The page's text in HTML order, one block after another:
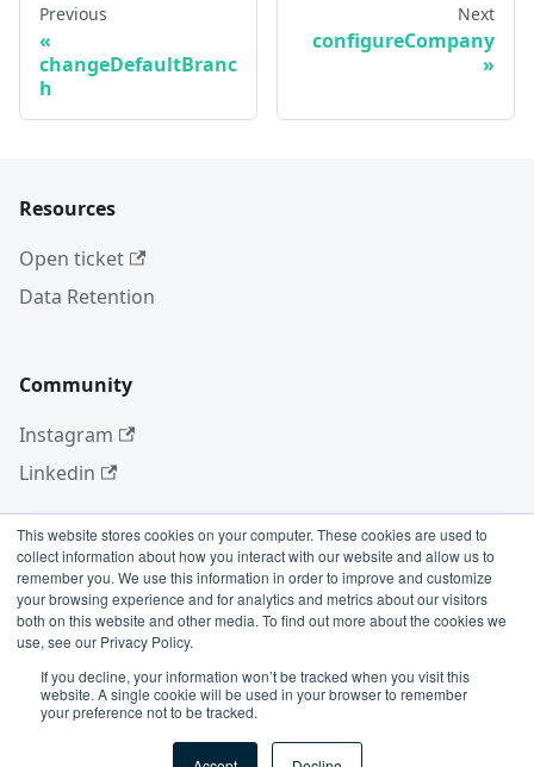
This website stores cookies on your computer. These cookies are used to
collect information about how you interact with our website and allow us to
remember you. We use this information in order to improve and customize
your browsing experience and for analytics and metrics about our visitors
both on this website and other media. To find out more about the cookies we
use, see our Privacy Policy.
If you decline, your information won’t be tracked when you visit this
website. A single cookie will be used in your browser to remember
your preference not to be tracked.
Previous
changeDefaultBranc
h
Next
configureCompany
Resources
Open ticket
Data Retention
Community
Instagram
Linkedin
More
Blog
GitHub
Copyright © 2026 Conviso Application Security.